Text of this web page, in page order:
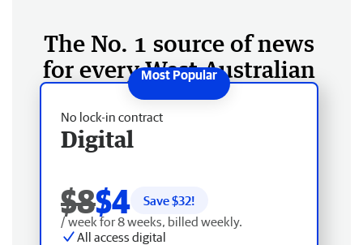
The No. 1 source of news
for every West Australian
No lock-in contract
Digital
$8$4 Save $32!
/ week for 8 weeks, billed weekly.
All access digital